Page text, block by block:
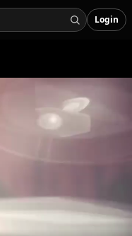
Login